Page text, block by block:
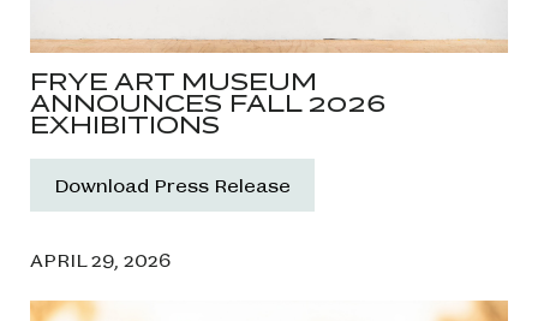
FRYE ART MUSEUM
ANNOUNCES FALL 2026
EXHIBITIONS
Download Press Release
APRIL 29, 2026